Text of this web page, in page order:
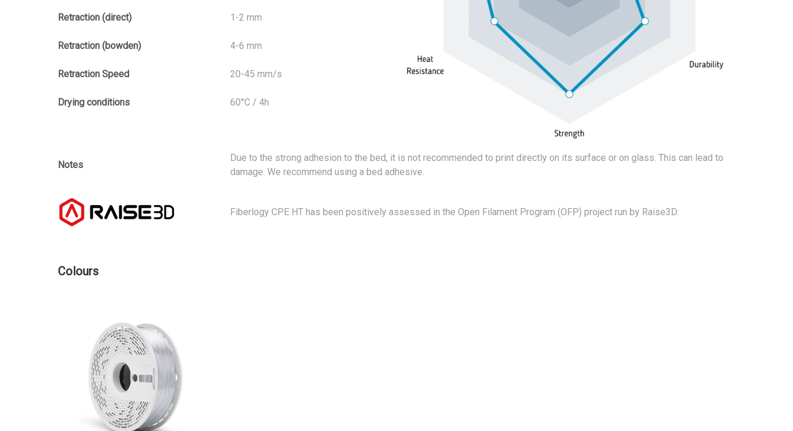
Retraction (direct)
Retraction (bowden)
Retraction Speed
Drying conditions
1-2 mm
4-6 mm
20-45 mm/s
60°C / 4h
Notes
Due to the strong adhesion to the bed, it is not recommended to print directly on its surface or on glass. This can lead to
damage. We recommend using a bed adhesive.
Fiberlogy CPE HT has been positively assessed in the Open Filament Program (OFP) project run by Raise3D:
Colours